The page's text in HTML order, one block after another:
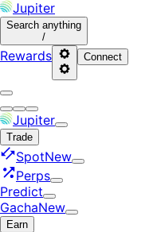
Jupiter
Search anything
/
Rewards Connect
Jupiter
Trade
SpotNew
Perps
Predict
GachaNew
Earn